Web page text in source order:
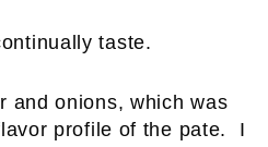
taste.
and onions, which was
profile of the pate. I